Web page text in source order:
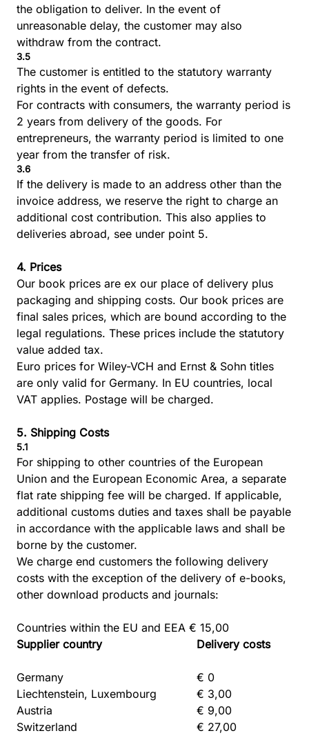
the obligation to deliver. In the event of
unreasonable delay, the customer may also
withdraw from the contract.
3.5
The customer is entitled to the statutory warranty
rights in the event of defects.
For contracts with consumers, the warranty period is
2 years from delivery of the goods. For
entrepreneurs, the warranty period is limited to one
year from the transfer of risk.
3.6
If the delivery is made to an address other than the
invoice address, we reserve the right to charge an
additional cost contribution. This also applies to
deliveries abroad, see under point 5.
4. Prices
Our book prices are ex our place of delivery plus
packaging and shipping costs. Our book prices are
final sales prices, which are bound according to the
legal regulations. These prices include the statutory
value added tax.
Euro prices for Wiley-VCH and Ernst & Sohn titles
are only valid for Germany. In EU countries, local
VAT applies. Postage will be charged.
5. Shipping Costs
5.1
For shipping to other countries of the European
Union and the European Economic Area, a separate
flat rate shipping fee will be charged. If applicable,
additional customs duties and taxes shall be payable
in accordance with the applicable laws and shall be
borne by the customer.
We charge end customers the following delivery
costs with the exception of the delivery of e-books,
other download products and journals:
Countries within the EU and EEA € 15,00
Supplier country
Delivery costs
Germany
€ 0
Liechtenstein, Luxembourg
€ 3,00
Austria
€ 9,00
Switzerland
€ 27,00